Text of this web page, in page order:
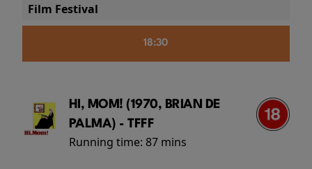
Film Festival
18:30
HI, MOM! (1970, BRIAN DE
PALMA) - TFFF
Running time: 87 mins